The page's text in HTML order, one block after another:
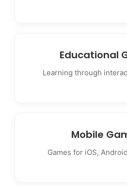
Educational
Learning through
Mobile
Games for iOS,